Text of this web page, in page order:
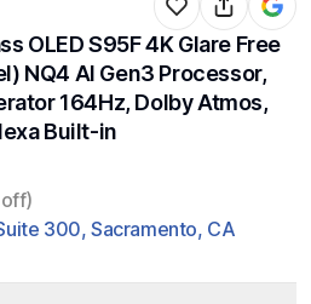
OLED S95F 4K Glare Free
NQ4 AI Gen3 Processor,
164Hz, Dolby Atmos,
Built-in
300, Sacramento, CA